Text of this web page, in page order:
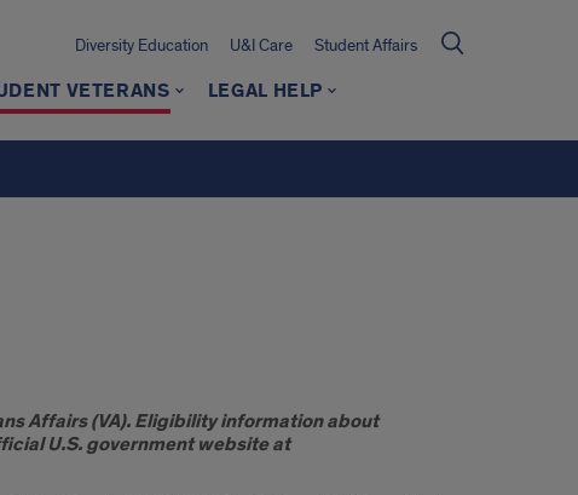
Diversity Education U&I Care Student Affairs
VETERANS LEGAL HELP
Affairs (VA). Eligibility information about
U.S. government website at